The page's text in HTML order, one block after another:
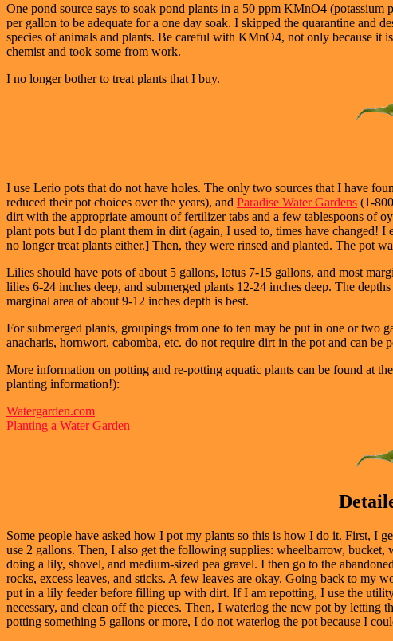
One pond source says to soak pond plants in a 50 ppm KMnO4
per gallon to be adequate for a one day soak. I skipped the quarantine
species of animals and plants. Be careful with KMnO4, not only because it
chemist and took some from work.
I no longer bother to treat plants that I buy.
I use Lerio pots that do not have holes. The only two sources that I have
reduced their pot choices over the years), and Paradise Water Gardens (1-
dirt with the appropriate amount of fertilizer tabs and a few tablespoons of
plant pots but I do plant them in dirt (again, I used to, times have changed!
no longer treat plants either.] Then, they were rinsed and planted. The pot
Lilies should have pots of about 5 gallons, lotus 7-15 gallons, and most
lilies 6-24 inches deep, and submerged plants 12-24 inches deep. The
marginal area of about 9-12 inches depth is best.
For submerged plants, groupings from one to ten may be put in one or two
anacharis, hornwort, cabomba, etc. do not require dirt in the pot and can be
More information on potting and re-potting aquatic plants can be found at
planting information!):
Watergarden.com
Planting a Water Garden
Some people have asked how I pot my plants so this is how I do it. First, I
use 2 gallons. Then, I also get the following supplies: wheelbarrow,
doing a lily, shovel, and medium-sized pea gravel. I then go to the
rocks, excess leaves, and sticks. A few leaves are okay. Going back to
put in a lily feeder before filling up with dirt. If I am repotting, I use the
necessary, and clean off the pieces. Then, I waterlog the new pot by
potting something 5 gallons or more, I do not waterlog the pot because I